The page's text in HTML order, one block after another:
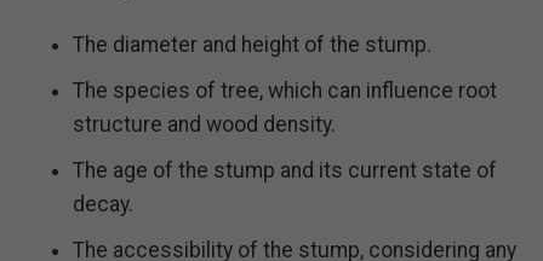
The diameter and height of the stump.
The species of tree, which can influence root
structure and wood density.
The age of the stump and its current state of
decay.
The accessibility of the stump, considering any